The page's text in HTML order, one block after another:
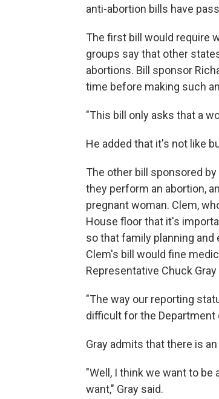
anti-abortion bills have
The first bill would require
groups say that other
abortions. Bill sponsor
time before making such
"This bill only asks that a
He added that it's not like
The other bill sponsored
they perform an abortion,
pregnant woman. Clem,
House floor that it's
so that family planning
Clem's bill would fine
Representative Chuck
"The way our reporting
difficult for the Department
Gray admits that there is
"Well, I think we want to
want," Gray said.